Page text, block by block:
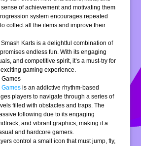
of achievement and motivating them
system encourages repeated
collect all the items and improve their
Karts is a delightful combination of
endless fun. With its engaging
and competitive spirit, it’s a must-try for
gaming experience.
Games
Games is an addictive rhythm-based
players to navigate through a series of
filled with obstacles and traps. The
following due to its engaging
and vibrant graphics, making it a
and hardcore gamers.
control a small icon that must jump, fly,